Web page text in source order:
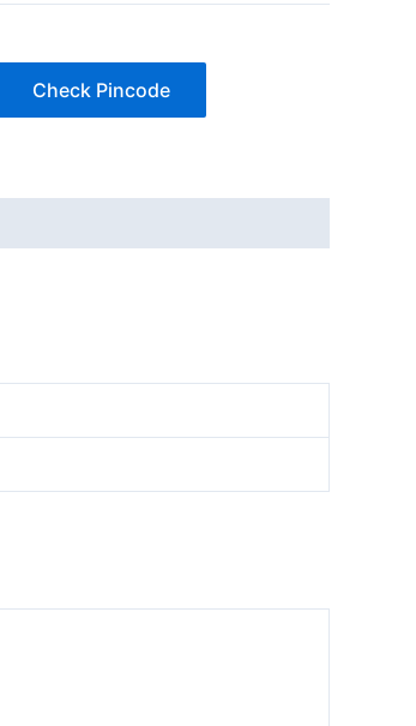
Check Pincode